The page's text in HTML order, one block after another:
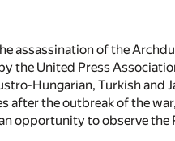
assassination of the
the United Press
Hungarian, Turkish and
after the outbreak of the
opportunity to observe